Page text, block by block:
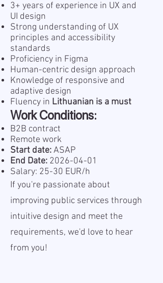
3+ years of experience in UX and
UI design
Strong understanding of UX
principles and accessibility
standards
Proficiency in Figma
Human-centric design approach
Knowledge of responsive and
adaptive design
Fluency in Lithuanian is a must
Work Conditions:
B2B contract
Remote work
Start date:ASAP
End Date: 2026-04-01
Salary: 25-30 EUR/h
If you're passionate about
improving public services through
intuitive design and meet the
requirements, we'd love to hear
from you!